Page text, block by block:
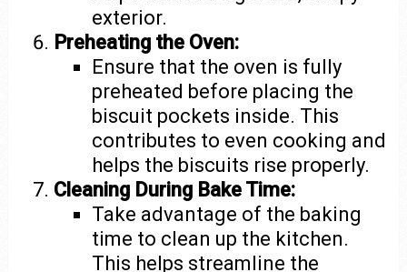
exterior.
Preheating the Oven:
Ensure that the oven is fully
preheated before placing the
biscuit pockets inside. This
contributes to even cooking and
helps the biscuits rise properly.
Cleaning During Bake Time:
Take advantage of the baking
time to clean up the kitchen.
This helps streamline the